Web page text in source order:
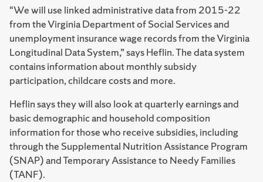
“We will use linked administrative data from 2015-22
from the Virginia Department of Social Services and
unemployment insurance wage records from the Virginia
Longitudinal Data System,” says Heflin. The data system
contains information about monthly subsidy
participation, childcare costs and more.
Heflin says they will also look at quarterly earnings and
basic demographic and household composition
information for those who receive subsidies, including
through the Supplemental Nutrition Assistance Program
(SNAP) and Temporary Assistance to Needy Families
(TANF).